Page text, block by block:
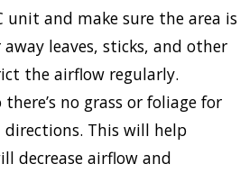
unit and make sure the area is
leaves, sticks, and other
the airflow regularly.
no grass or foliage for
This will help
decrease airflow and